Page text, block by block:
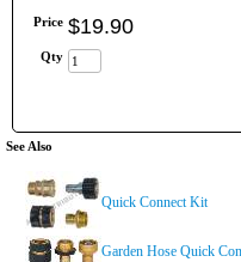
Price $19.90
Qty
See Also
Quick Connect Kit
Garden Hose Quick